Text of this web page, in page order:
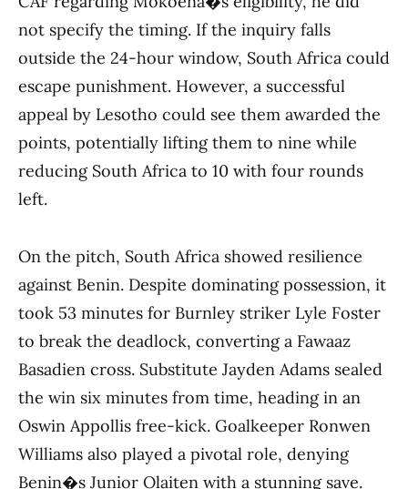
not specify the timing. If the inquiry falls
outside the 24-hour window, South Africa could
escape punishment. However, a successful
appeal by Lesotho could see them awarded the
points, potentially lifting them to nine while
reducing South Africa to 10 with four rounds
left.
On the pitch, South Africa showed resilience
against Benin. Despite dominating possession, it
took 53 minutes for Burnley striker Lyle Foster
to break the deadlock, converting a Fawaaz
Basadien cross. Substitute Jayden Adams sealed
the win six minutes from time, heading in an
Oswin Appollis free-kick. Goalkeeper Ronwen
Williams also played a pivotal role, denying
Benin�s Junior Olaiten with a stunning save.